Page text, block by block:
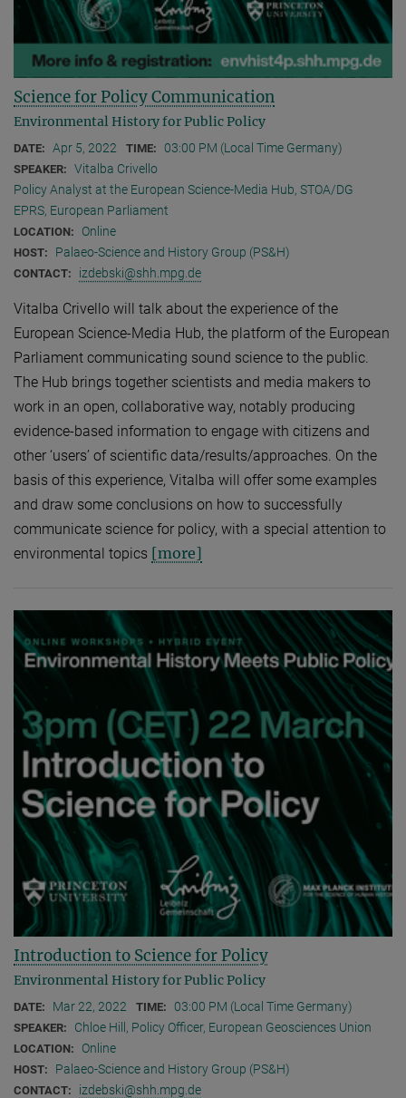
Science for Policy Communication
Environmental History for Public Policy
DATE: Apr 5, 2022 TIME: 03:00 PM (Local Time Germany)
SPEAKER: Vitalba Crivello
Policy Analyst at the European Science-Media Hub, STOA/DG
EPRS, European Parliament
LOCATION: Online
HOST: Palaeo-Science and History Group (PS&H)
CONTACT: izdebski@shh.mpg.de
Vitalba Crivello will talk about the experience of the
European Science-Media Hub, the platform of the European
Parliament communicating sound science to the public.
The Hub brings together scientists and media makers to
work in an open, collaborative way, notably producing
evidence-based information to engage with citizens and
other ‘users’ of scientific data/results/approaches. On the
basis of this experience, Vitalba will offer some examples
and draw some conclusions on how to successfully
communicate science for policy, with a special attention to
environmental topics [more]
Introduction to Science for Policy
Environmental History for Public Policy
DATE: Mar 22, 2022 TIME: 03:00 PM (Local Time Germany)
SPEAKER: Chloe Hill, Policy Officer, European Geosciences Union
LOCATION: Online
HOST: Palaeo-Science and History Group (PS&H)
CONTACT: izdebski@shh.mpg.de